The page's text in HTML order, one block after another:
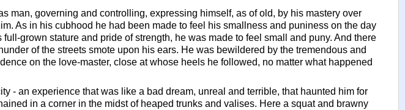
man, governing and controlling, expressing himself, as of old, by his mastery over
As in his cubhood he had been made to feel his smallness and puniness on the day
grown stature and pride of strength, he was made to feel small and puny. And there
of the streets smote upon his ears. He was bewildered by the tremendous and
on the love-master, close at whose heels he followed, no matter what happened
- an experience that was like a bad dream, unreal and terrible, that haunted him for
in a corner in the midst of heaped trunks and valises. Here a squat and brawny